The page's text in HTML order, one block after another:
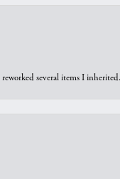
several items I